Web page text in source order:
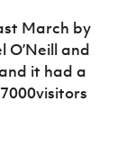
About JD
National
Academy
March by
and
it had a